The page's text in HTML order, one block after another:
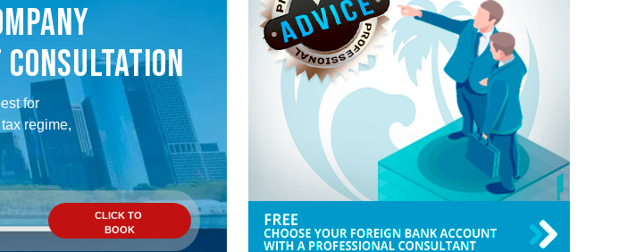
for
regime,
CLICK TO
BOOK